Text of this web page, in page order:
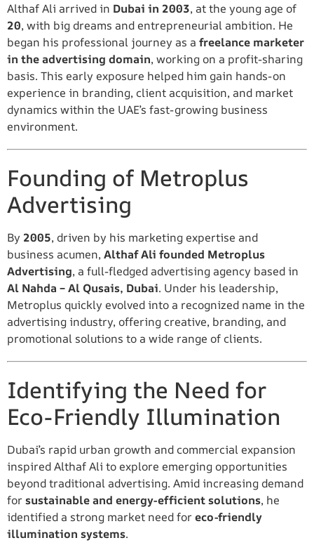
Althaf Ali arrived in Dubai in 2003, at the young age of
20, with big dreams and entrepreneurial ambition. He
began his professional journey as a freelance marketer
in the advertising domain, working on a profit-sharing
basis. This early exposure helped him gain hands-on
experience in branding, client acquisition, and market
dynamics within the UAE’s fast-growing business
environment.
Founding of Metroplus
Advertising
By 2005, driven by his marketing expertise and
business acumen,Althaf Ali founded Metroplus
Advertising, a full-fledged advertising agency based in
Al Nahda – Al Qusais, Dubai. Under his leadership,
Metroplus quickly evolved into a recognized name in the
advertising industry, offering creative, branding, and
promotional solutions to a wide range of clients.
Identifying the Need for
Eco-Friendly Illumination
Dubai’s rapid urban growth and commercial expansion
inspired Althaf Ali to explore emerging opportunities
beyond traditional advertising. Amid increasing demand
forsustainable and energy-efficient solutions, he
identified a strong market need foreco-friendly
illumination systems.